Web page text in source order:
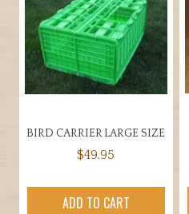
BIRD CARRIER LARGE SIZE
$49.95
ADD TO CART